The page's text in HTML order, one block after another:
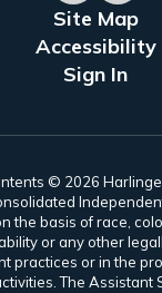
Site Map
Accessibility
Sign In
© 2026
the basis of race,
or any other
practices or in the
The Assistant